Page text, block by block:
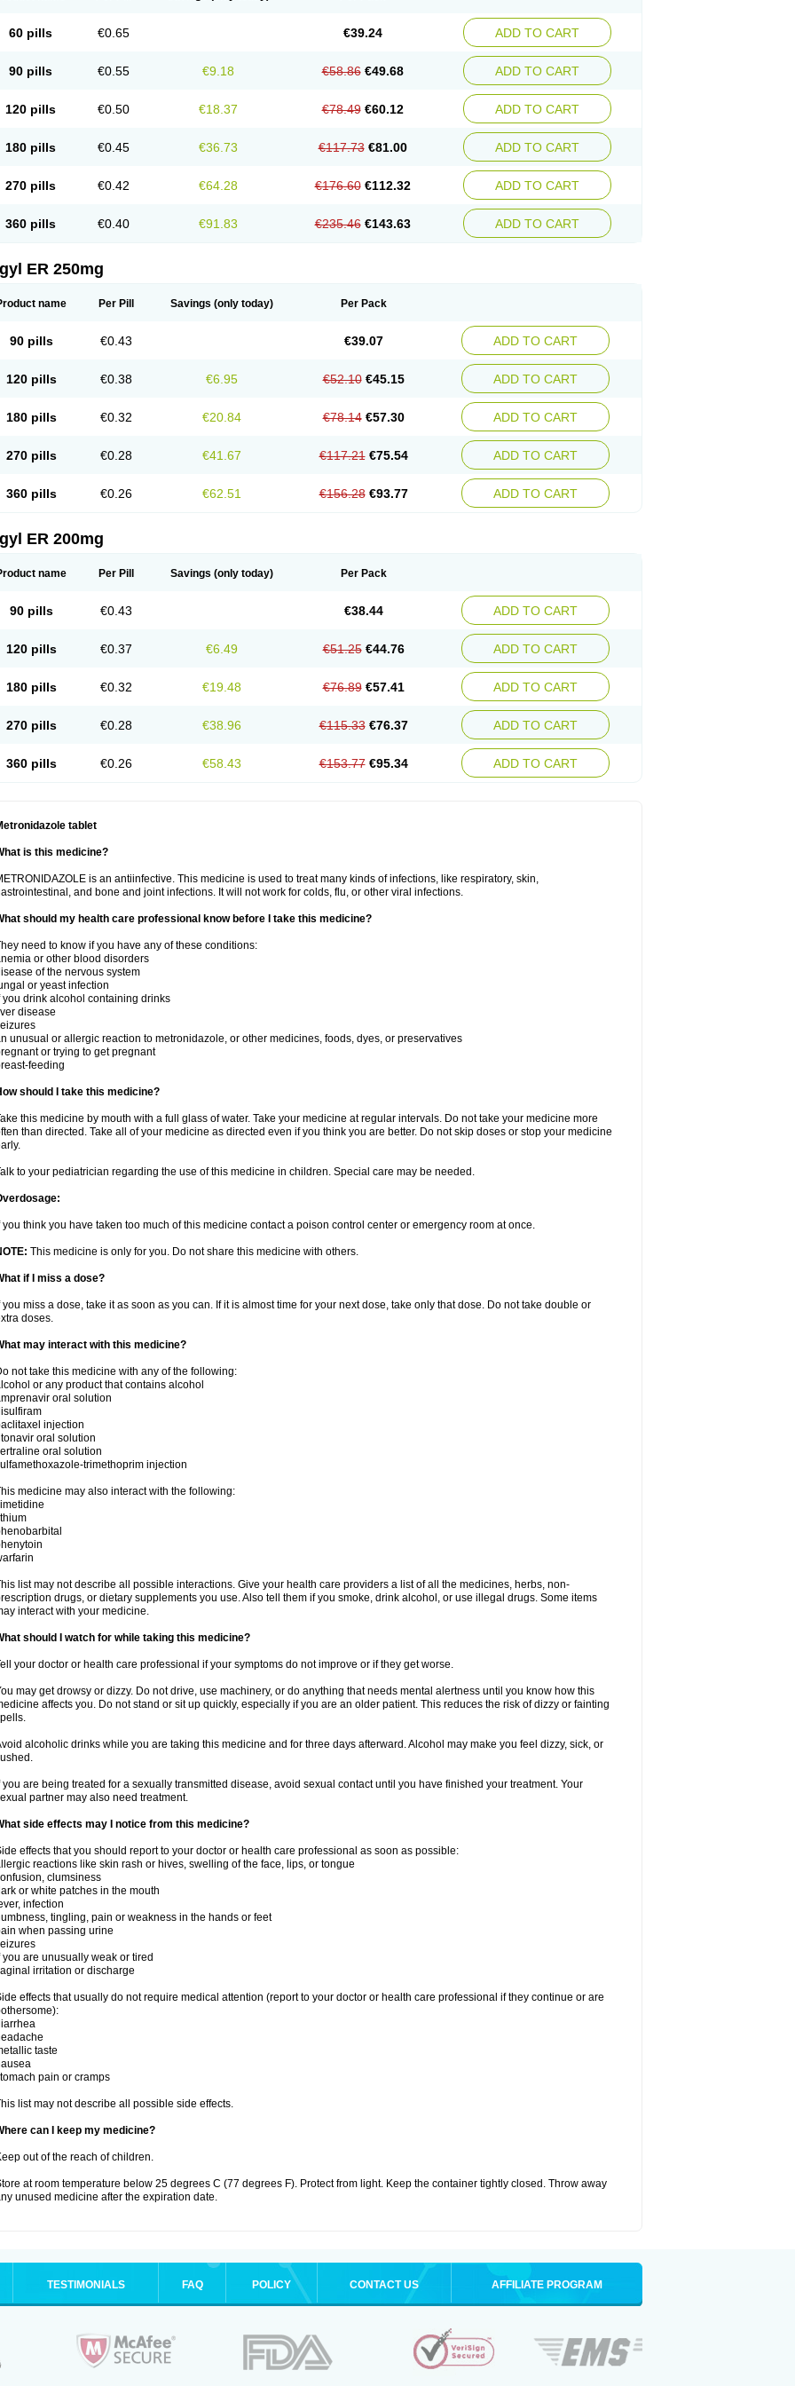
60 pills €0.65 €39.24 ADD TO CART
90 pills €0.55 €9.18 €58.86 €49.68 ADD TO CART
120 pills €0.50 €18.37 €78.49 €60.12 ADD TO CART
180 pills €0.45 €36.73 €117.73 €81.00 ADD TO CART
270 pills €0.42 €64.28 €176.60 €112.32 ADD TO CART
360 pills €0.40 €91.83 €235.46 €143.63 ADD TO CART
ER 250mg
name Per Pill Savings (only today) Per Pack
90 pills €0.43 €39.07 ADD TO CART
120 pills €0.38 €6.95 €52.10 €45.15 ADD TO CART
180 pills €0.32 €20.84 €78.14 €57.30 ADD TO CART
270 pills €0.28 €41.67 €117.21 €75.54 ADD TO CART
360 pills €0.26 €62.51 €156.28 €93.77 ADD TO CART
ER 200mg
name Per Pill Savings (only today) Per Pack
90 pills €0.43 €38.44 ADD TO CART
120 pills €0.37 €6.49 €51.25 €44.76 ADD TO CART
180 pills €0.32 €19.48 €76.89 €57.41 ADD TO CART
270 pills €0.28 €38.96 €115.33 €76.37 ADD TO CART
360 pills €0.26 €58.43 €153.77 €95.34 ADD TO CART
tablet
is this medicine?
is an antiinfective. This medicine is used to treat many kinds of infections, like respiratory, skin,
and bone and joint infections. It will not work for colds, flu, or other viral infections.
should my health care professional know before I take this medicine?
need to know if you have any of these conditions:
or other blood disorders
of the nervous system
or yeast infection
you drink alcohol containing drinks
disease
unusual or allergic reaction to metronidazole, or other medicines, foods, dyes, or preservatives
or trying to get pregnant
feeding
should I take this medicine?
this medicine by mouth with a full glass of water. Take your medicine at regular intervals. Do not take your medicine more
than directed. Take all of your medicine as directed even if you think you are better. Do not skip doses or stop your medicine
to your pediatrician regarding the use of this medicine in children. Special care may be needed.
you think you have taken too much of this medicine contact a poison control center or emergency room at once.
This medicine is only for you. Do not share this medicine with others.
if I miss a dose?
you miss a dose, take it as soon as you can. If it is almost time for your next dose, take only that dose. Do not take double or
doses.
may interact with this medicine?
not take this medicine with any of the following:
or any product that contains alcohol
oral solution
injection
oral solution
oral solution
trimethoprim injection
medicine may also interact with the following:
list may not describe all possible interactions. Give your health care providers a list of all the medicines, herbs, non-
drugs, or dietary supplements you use. Also tell them if you smoke, drink alcohol, or use illegal drugs. Some items
interact with your medicine.
should I watch for while taking this medicine?
your doctor or health care professional if your symptoms do not improve or if they get worse.
may get drowsy or dizzy. Do not drive, use machinery, or do anything that needs mental alertness until you know how this
affects you. Do not stand or sit up quickly, especially if you are an older patient. This reduces the risk of dizzy or fainting
alcoholic drinks while you are taking this medicine and for three days afterward. Alcohol may make you feel dizzy, sick, or
you are being treated for a sexually transmitted disease, avoid sexual contact until you have finished your treatment. Your
partner may also need treatment.
side effects may I notice from this medicine?
effects that you should report to your doctor or health care professional as soon as possible:
reactions like skin rash or hives, swelling of the face, lips, or tongue
clumsiness
or white patches in the mouth
infection
tingling, pain or weakness in the hands or feet
when passing urine
you are unusually weak or tired
irritation or discharge
effects that usually do not require medical attention (report to your doctor or health care professional if they continue or are
taste
pain or cramps
list may not describe all possible side effects.
can I keep my medicine?
out of the reach of children.
at room temperature below 25 degrees C (77 degrees F). Protect from light. Keep the container tightly closed. Throw away
unused medicine after the expiration date.
TESTIMONIALS FAQ POLICY CONTACT US AFFILIATE PROGRAM